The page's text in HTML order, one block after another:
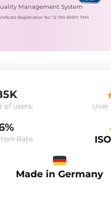
Management System
Registration No.: 12 100 60610 TMS
of users: User
Rate
Made in Germany